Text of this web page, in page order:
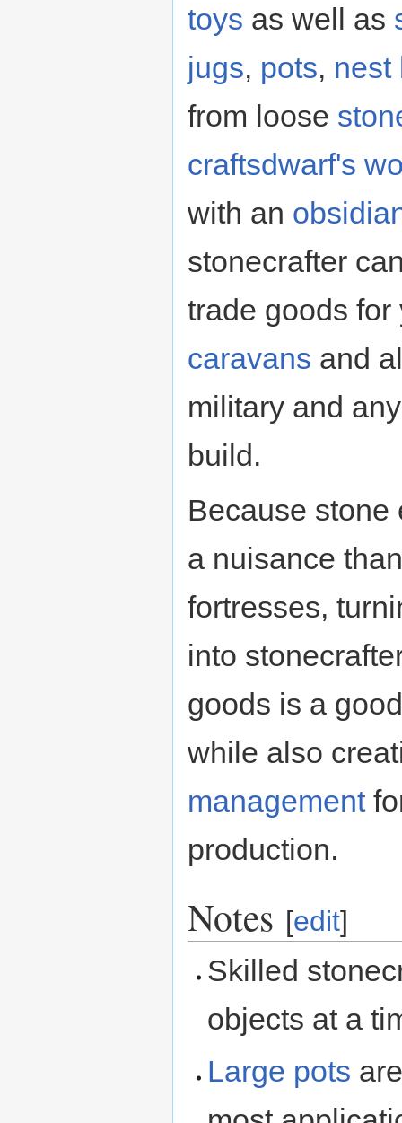
toys as well as
jugs, pots, nest
from loose
craftsdwarf's
with an
stonecrafter
trade goods
caravans and
military and
build.
Because stone
a nuisance
fortresses,
into
goods is a
while also
management
production.
Notes [edit]
Skilled
objects at a
Large pots